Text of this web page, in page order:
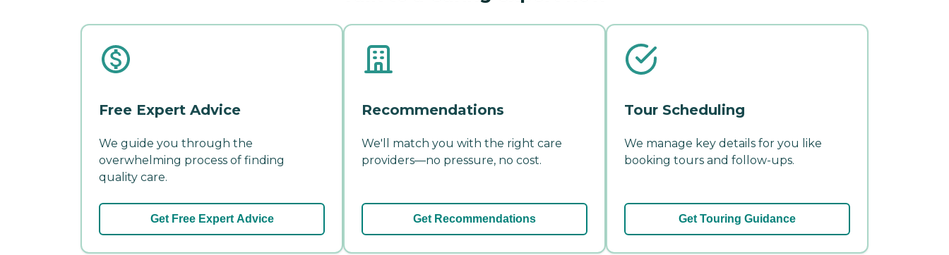
Free Expert Advice
We guide you through the
overwhelming process of finding
quality care.
Get Free Expert Advice
Recommendations
We'll match you with the right care
providers—no pressure, no cost.
Get Recommendations
Tour Scheduling
We manage key details for you like
booking tours and follow-ups.
Get Touring Guidance